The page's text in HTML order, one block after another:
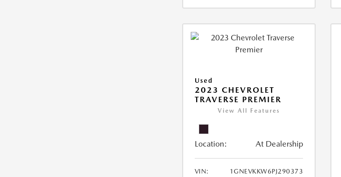
Used
2023 CHEVROLET
TRAVERSE PREMIER
View All Features
Location: At Dealership
VIN: 1GNEVKKW6PJ290373